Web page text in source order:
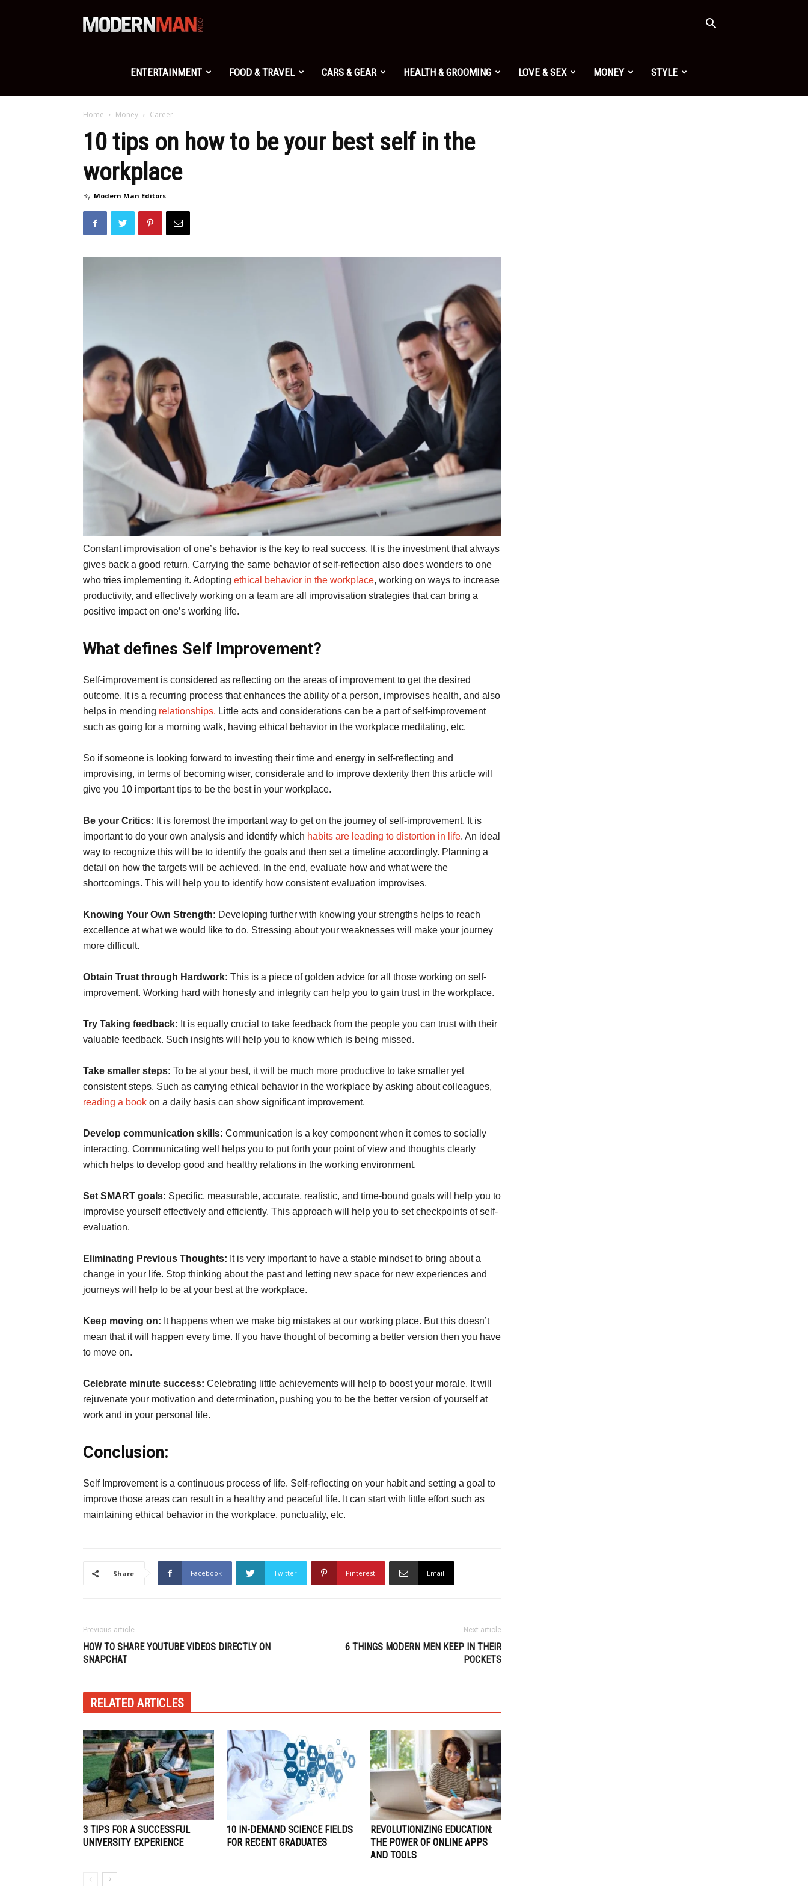
Modern
Man
ENTERTAINMENT FOOD & TRAVEL CARS & GEAR HEALTH & GROOMING LOVE & SEX MONEY STYLE
Home Money Career
10 tips on how to be your best self in the
workplace
By Modern Man Editors
Constant improvisation of one’s behavior is the key to real success. It is the investment that always
gives back a good return. Carrying the same behavior of self-reflection also does wonders to one
who tries implementing it. Adopting ethical behavior in the workplace, working on ways to increase
productivity, and effectively working on a team are all improvisation strategies that can bring a
positive impact on one’s working life.
What defines Self Improvement?
Self-improvement is considered as reflecting on the areas of improvement to get the desired
outcome. It is a recurring process that enhances the ability of a person, improvises health, and also
helps in mending relationships. Little acts and considerations can be a part of self-improvement
such as going for a morning walk, having ethical behavior in the workplace meditating, etc.
So if someone is looking forward to investing their time and energy in self-reflecting and
improvising, in terms of becoming wiser, considerate and to improve dexterity then this article will
give you 10 important tips to be the best in your workplace.
Be your Critics: It is foremost the important way to get on the journey of self-improvement. It is
important to do your own analysis and identify which habits are leading to distortion in life. An ideal
way to recognize this will be to identify the goals and then set a timeline accordingly. Planning a
detail on how the targets will be achieved. In the end, evaluate how and what were the
shortcomings. This will help you to identify how consistent evaluation improvises.
Knowing Your Own Strength: Developing further with knowing your strengths helps to reach
excellence at what we would like to do. Stressing about your weaknesses will make your journey
more difficult.
Obtain Trust through Hardwork: This is a piece of golden advice for all those working on self-
improvement. Working hard with honesty and integrity can help you to gain trust in the workplace.
Try Taking feedback: It is equally crucial to take feedback from the people you can trust with their
valuable feedback. Such insights will help you to know which is being missed.
Take smaller steps: To be at your best, it will be much more productive to take smaller yet
consistent steps. Such as carrying ethical behavior in the workplace by asking about colleagues,
reading a book on a daily basis can show significant improvement.
Develop communication skills: Communication is a key component when it comes to socially
interacting. Communicating well helps you to put forth your point of view and thoughts clearly
which helps to develop good and healthy relations in the working environment.
Set SMART goals: Specific, measurable, accurate, realistic, and time-bound goals will help you to
improvise yourself effectively and efficiently. This approach will help you to set checkpoints of self-
evaluation.
Eliminating Previous Thoughts: It is very important to have a stable mindset to bring about a
change in your life. Stop thinking about the past and letting new space for new experiences and
journeys will help to be at your best at the workplace.
Keep moving on: It happens when we make big mistakes at our working place. But this doesn’t
mean that it will happen every time. If you have thought of becoming a better version then you have
to move on.
Celebrate minute success: Celebrating little achievements will help to boost your morale. It will
rejuvenate your motivation and determination, pushing you to be the better version of yourself at
work and in your personal life.
Conclusion:
Self Improvement is a continuous process of life. Self-reflecting on your habit and setting a goal to
improve those areas can result in a healthy and peaceful life. It can start with little effort such as
maintaining ethical behavior in the workplace, punctuality, etc.
Share Facebook Twitter Pinterest Email
Previous article
HOW TO SHARE YOUTUBE VIDEOS DIRECTLY ON
SNAPCHAT
Next article
6 THINGS MODERN MEN KEEP IN THEIR
POCKETS
RELATED ARTICLES
3 TIPS FOR A SUCCESSFUL
UNIVERSITY EXPERIENCE
10 IN-DEMAND SCIENCE FIELDS
FOR RECENT GRADUATES
REVOLUTIONIZING EDUCATION:
THE POWER OF ONLINE APPS
AND TOOLS